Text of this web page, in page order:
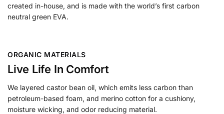
created in-house, and is made with the world’s first carbon
neutral green EVA.
ORGANIC MATERIALS
Live Life In Comfort
We layered castor bean oil, which emits less carbon than
petroleum-based foam, and merino cotton for a cushiony,
moisture wicking, and odor reducing material.